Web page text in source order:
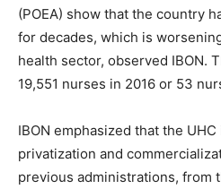
(POEA) show that the country
for decades, which is
health sector, observed IBON.
19,551 nurses in 2016 or 53
IBON emphasized that the
privatization and
previous administrations, from